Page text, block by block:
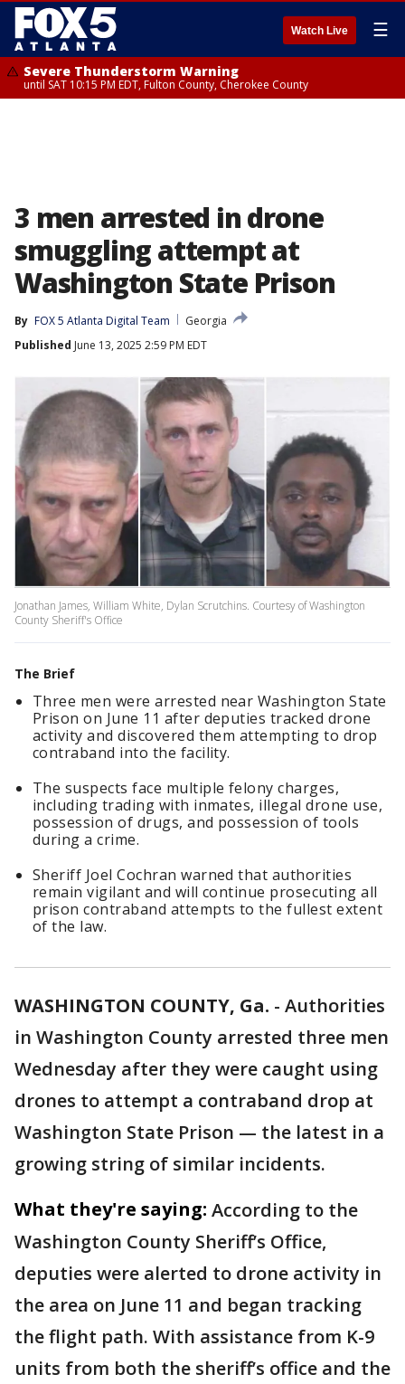
Watch Live ☰
Severe Thunderstorm Warning
until SAT 10:15 PM EDT, Fulton County, Cherokee County
3 men arrested in drone
smuggling attempt at
Washington State Prison
By FOX 5 Atlanta Digital Team
Georgia
Published June 13, 2025 2:59 PM EDT
Jonathan James, William White, Dylan Scrutchins. Courtesy of Washington
County Sheriff's Office
The Brief
Three men were arrested near Washington State
Prison on June 11 after deputies tracked drone
activity and discovered them attempting to drop
contraband into the facility.
The suspects face multiple felony charges,
including trading with inmates, illegal drone use,
possession of drugs, and possession of tools
during a crime.
Sheriff Joel Cochran warned that authorities
remain vigilant and will continue prosecuting all
prison contraband attempts to the fullest extent
of the law.
WASHINGTON COUNTY, Ga. - Authorities
in Washington County arrested three men
Wednesday after they were caught using
drones to attempt a contraband drop at
Washington State Prison — the latest in a
growing string of similar incidents.
What they're saying: According to the
Washington County Sheriff’s Office,
deputies were alerted to drone activity in
the area on June 11 and began tracking
the flight path. With assistance from K-9
units from both the sheriff’s office and the